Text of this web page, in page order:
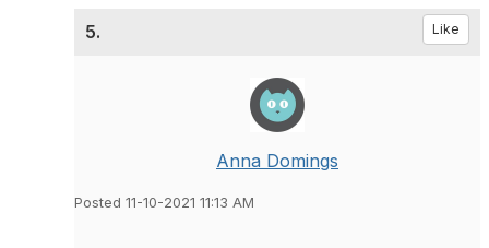
5. Like
Anna Domings
Posted 11-10-2021 11:13 AM